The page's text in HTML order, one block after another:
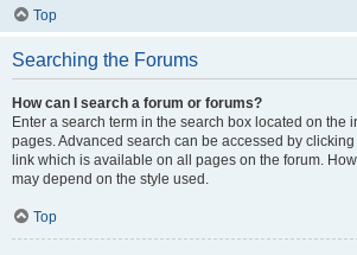
Top
Searching the Forums
How can I search a forum or forums?
Enter a search term in the search box located on the
pages. Advanced search can be accessed by clicking
link which is available on all pages on the forum.
may depend on the style used.
Top